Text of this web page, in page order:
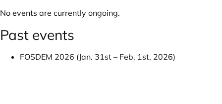
No events are currently ongoing.
Past events
FOSDEM 2026 (Jan. 31st – Feb. 1st, 2026)